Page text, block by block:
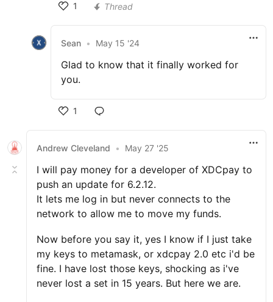
1 Thread
Sean • May 15 '24
Glad to know that it finally worked for
you.
1
Andrew Cleveland • May 27 '25
I will pay money for a developer of XDCpay to
push an update for 6.2.12.
It lets me log in but never connects to the
network to allow me to move my funds.
Now before you say it, yes I know if I just take
my keys to metamask, or xdcpay 2.0 etc i'd be
fine. I have lost those keys, shocking as i've
never lost a set in 15 years. But here we are.